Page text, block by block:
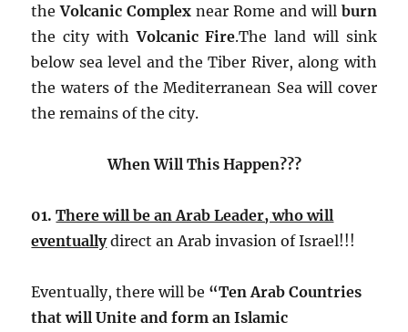
theVolcanic Complex near Rome and will burn
the city withVolcanic Fire.The land will sink
below sea level and the Tiber River, along with
the waters of the Mediterranean Sea will cover
the remains of the city.
When Will This Happen???
01.There will be an Arab Leader, who will
eventually direct an Arab invasion of Israel!!!
Eventually, there will be “Ten Arab Countries
that will Unite and form an Islamic